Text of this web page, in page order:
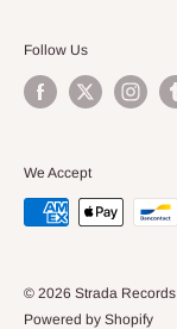
Follow Us
We Accept
© 2026 Strada Records
Powered by Shopify